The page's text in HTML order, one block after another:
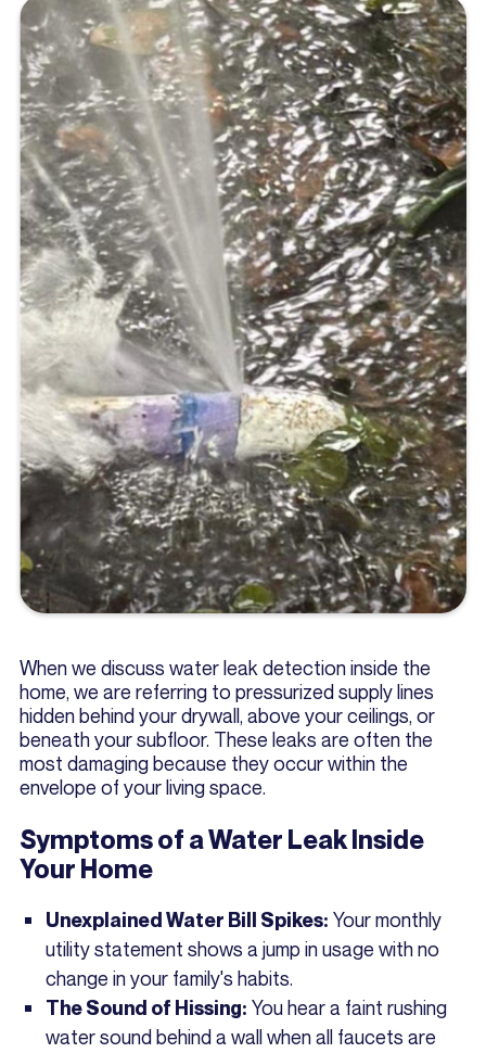
When we discuss water leak detection inside the
home, we are referring to pressurized supply lines
hidden behind your drywall, above your ceilings, or
beneath your subfloor. These leaks are often the
most damaging because they occur within the
envelope of your living space.
Symptoms of a Water Leak Inside
Your Home
Unexplained Water Bill Spikes: Your monthly
utility statement shows a jump in usage with no
change in your family's habits.
The Sound of Hissing: You hear a faint rushing
water sound behind a wall when all faucets are